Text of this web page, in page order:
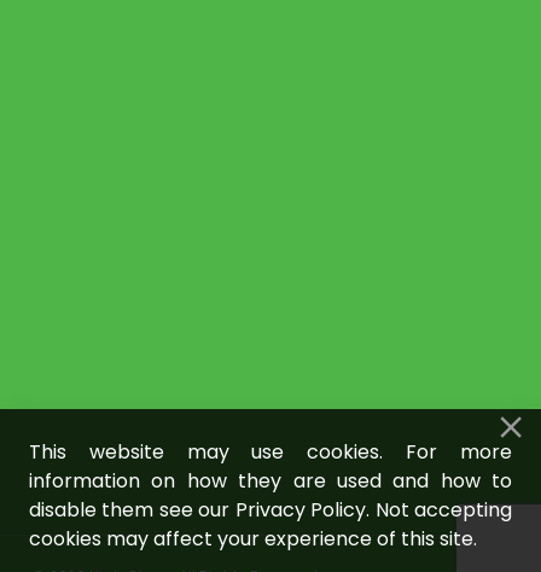
This website may use cookies. For more
information on how they are used and how to
disable them see our Privacy Policy. Not accepting
cookies may affect your experience of this site.